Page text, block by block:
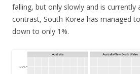
falling, but only slowly and is currently
contrast, South Korea has managed
down to only 1%.